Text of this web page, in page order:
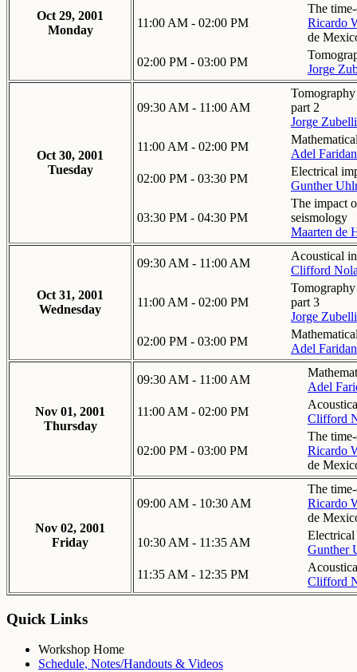
Oct 29, 2001
Monday
11:00 AM - 02:00 PM
The
Ricardo
de
02:00 PM - 03:00 PM
Jorge
Oct 30, 2001
Tuesday
09:30 AM - 11:00 AM
part 2
Jorge Zubelli
11:00 AM - 02:00 PM
Adel
02:00 PM - 03:30 PM
Electrical
Gunther
03:30 PM - 04:30 PM
The impact
seismology
Maarten de
Oct 31, 2001
Wednesday
09:30 AM - 11:00 AM
Acoustical
Clifford
11:00 AM - 02:00 PM
part 3
Jorge Zubelli
02:00 PM - 03:00 PM
Adel
Nov 01, 2001
Thursday
09:30 AM - 11:00 AM
Adel
11:00 AM - 02:00 PM
Clifford
02:00 PM - 03:00 PM
The
Ricardo
de
Nov 02, 2001
Friday
09:00 AM - 10:30 AM
The
Ricardo
de
10:30 AM - 11:35 AM
Electrical
Gunther
11:35 AM - 12:35 PM
Clifford
Quick Links
Workshop Home
Schedule, Notes/Handouts & Videos